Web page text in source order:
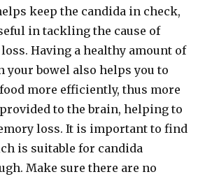
keep the candida in check,
in tackling the cause of
Having a healthy amount of
your bowel also helps you to
more efficiently, thus more
to the brain, helping to
loss. It is important to find
is suitable for candida
Make sure there are no